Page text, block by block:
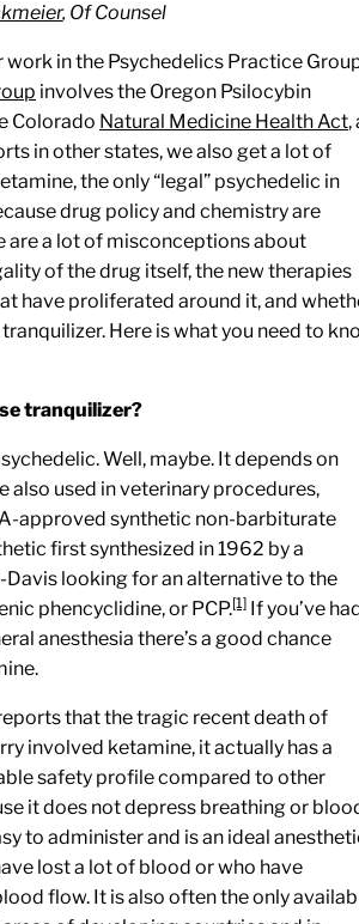
, Of Counsel
in the Psychedelics Practice
involves the Oregon Psilocybin
Colorado Natural Medicine Health Act,
in other states, we also get a lot of
the only “legal” psychedelic in
drug policy and chemistry are
are a lot of misconceptions about
of the drug itself, the new therapies
have proliferated around it, and
Here is what you need to
tranquilizer?
Well, maybe. It depends on
also used in veterinary procedures,
approved synthetic non-barbiturate
first synthesized in 1962 by a
looking for an alternative to the
phencyclidine, or PCP.[1] If you’ve
anesthesia there’s a good chance
that the tragic recent death of
involved ketamine, it actually has a
safety profile compared to other
it does not depress breathing or
to administer and is an ideal
lost a lot of blood or who have
flow. It is also often the only